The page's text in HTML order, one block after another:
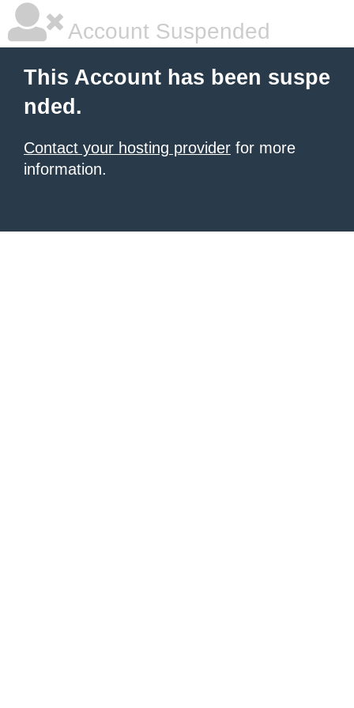
Account Suspended
This Account has been suspe
nded.
Contact your hosting provider for more
information.